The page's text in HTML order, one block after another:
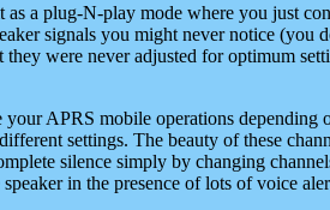
as a plug-N-play mode where you just
signals you might never notice (you
were never adjusted for optimum
APRS mobile operations
settings. The beauty of these
silence simply by changing
speaker in the presence of lots of voice